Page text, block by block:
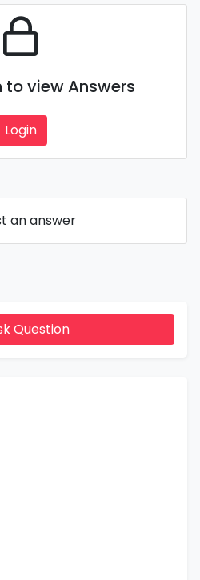
to view Answers
Login
an answer
Question